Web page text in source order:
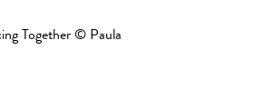
Together © Paula